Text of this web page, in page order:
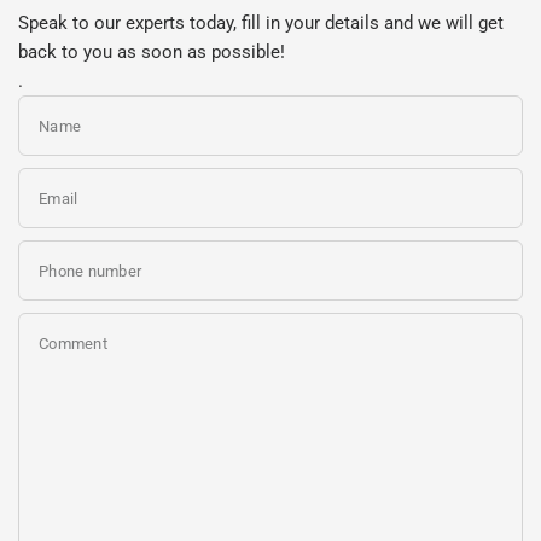
Speak to our experts today, fill in your details and we will get
back to you as soon as possible!
.
Name
Email
Phone number
Comment